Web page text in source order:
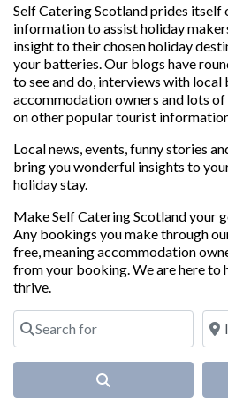
Self Catering Scotland prides
information to assist holiday
insight to their chosen holiday
your batteries. Our blogs have
to see and do, interviews with local
accommodation owners and lots
on other popular tourist
Local news, events, funny stories
bring you wonderful insights to
holiday stay.
Make Self Catering Scotland your
Any bookings you make through
free, meaning accommodation
from your booking. We are here to
thrive.
Search for
Near